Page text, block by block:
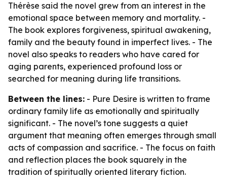
Thérèse said the novel grew from an interest in the
emotional space between memory and mortality. -
The book explores forgiveness, spiritual awakening,
family and the beauty found in imperfect lives. - The
novel also speaks to readers who have cared for
aging parents, experienced profound loss or
searched for meaning during life transitions.
Between the lines: - Pure Desire is written to frame
ordinary family life as emotionally and spiritually
significant. - The novel’s tone suggests a quiet
argument that meaning often emerges through small
acts of compassion and sacrifice. - The focus on faith
and reflection places the book squarely in the
tradition of spiritually oriented literary fiction.